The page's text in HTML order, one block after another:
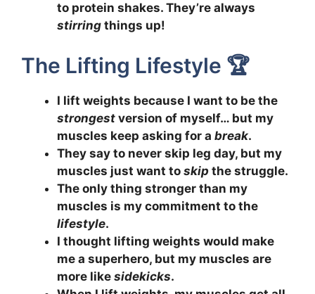
to protein shakes. They’re always
stirring things up!
The Lifting Lifestyle 🏆
I lift weights because I want to be the
strongest version of myself… but my
muscles keep asking for a break.
They say to never skip leg day, but my
muscles just want to skip the struggle.
The only thing stronger than my
muscles is my commitment to the
lifestyle.
I thought lifting weights would make
me a superhero, but my muscles are
more like sidekicks.